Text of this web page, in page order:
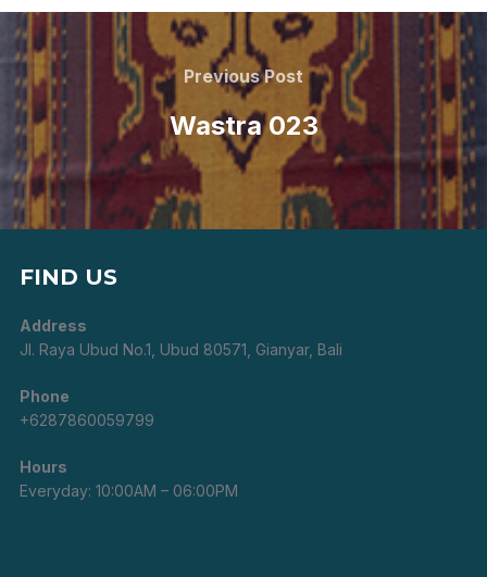
Post
navigation
Previous
Post
Previous Post
Wastra 023
FIND US
Address
Jl. Raya Ubud No.1, Ubud 80571, Gianyar, Bali
Phone
+6287860059799
Hours
Everyday: 10:00AM – 06:00PM